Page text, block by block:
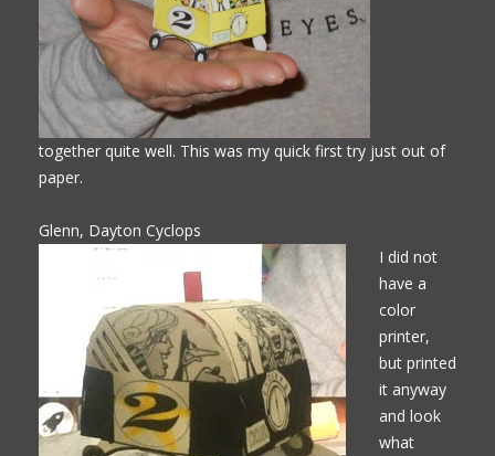
together quite well. This was my quick first try just out of
paper.
Glenn, Dayton Cyclops
I did not
have a
color
printer,
but printed
it anyway
and look
what